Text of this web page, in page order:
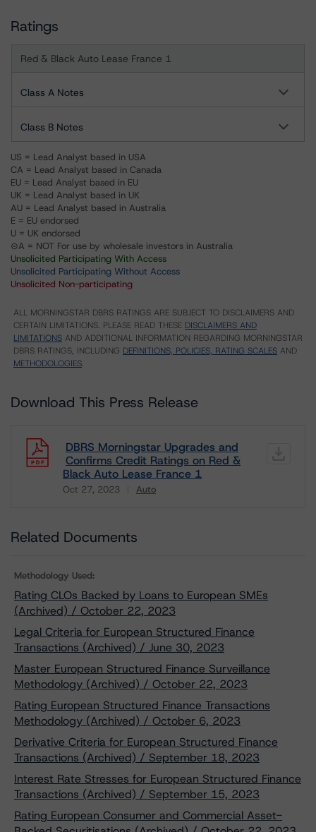
Ratings
Red & Black Auto Lease France 1
Class A Notes
Class B Notes
US = Lead Analyst based in USA
CA = Lead Analyst based in Canada
EU = Lead Analyst based in EU
UK = Lead Analyst based in UK
AU = Lead Analyst based in Australia
E = EU endorsed
U = UK endorsed
⊝A = NOT For use by wholesale investors in Australia
Unsolicited Participating With Access
Unsolicited Participating Without Access
Unsolicited Non-participating
ALL MORNINGSTAR DBRS RATINGS ARE SUBJECT TO DISCLAIMERS AND
CERTAIN LIMITATIONS. PLEASE READ THESE DISCLAIMERS AND
LIMITATIONS AND ADDITIONAL INFORMATION REGARDING MORNINGSTAR
DBRS RATINGS, INCLUDING DEFINITIONS, POLICIES, RATING SCALES AND
METHODOLOGIES.
Download This Press Release
DBRS Morningstar Upgrades and
Confirms Credit Ratings on Red &
Black Auto Lease France 1
Oct 27, 2023 Auto
Related Documents
Methodology Used:
Rating CLOs Backed by Loans to European SMEs
(Archived) / October 22, 2023
Legal Criteria for European Structured Finance
Transactions (Archived) / June 30, 2023
Master European Structured Finance Surveillance
Methodology (Archived) / October 22, 2023
Rating European Structured Finance Transactions
Methodology (Archived) / October 6, 2023
Derivative Criteria for European Structured Finance
Transactions (Archived) / September 18, 2023
Interest Rate Stresses for European Structured Finance
Transactions (Archived) / September 15, 2023
Rating European Consumer and Commercial Asset-